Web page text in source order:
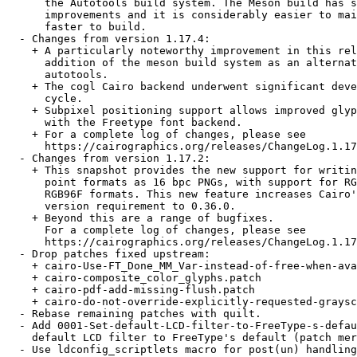
the Autotools build system. The Meson build has
improvements and it is considerably easier to
      faster to build.
  - Changes from version 1.17.4:
+ A particularly noteworthy improvement in this
addition of the meson build system as an
      autotools.
+ The cogl Cairo backend underwent significant
      cycle.
+ Subpixel positioning support allows improved
      with the Freetype font backend.
    + For a complete log of changes, please see
https://cairographics.org/releases/
  - Changes from version 1.17.2:
+ This snapshot provides the new support for
point formats as 16 bpc PNGs, with support for
RGB96F formats. This new feature increases
      version requirement to 0.36.0.
    + Beyond this are a range of bugfixes.
      For a complete log of changes, please see
https://cairographics.org/releases/
  - Drop patches fixed upstream:
+ cairo-Use-FT_Done_MM_Var-instead-of-free-when-
    + cairo-composite_color_glyphs.patch
    + cairo-pdf-add-missing-flush.patch
+ cairo-do-not-override-explicitly-requested-
  - Rebase remaining patches with quilt.
- Add 0001-Set-default-LCD-filter-to-FreeType-s-
default LCD filter to FreeType's default (patch
- Use ldconfig_scriptlets macro for post(un)